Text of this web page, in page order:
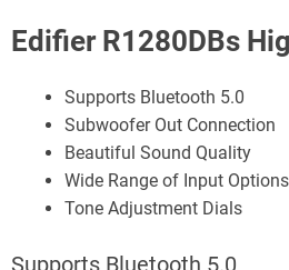
Edifier R1280DBs
Supports Bluetooth 5.0
Subwoofer Out Connection
Beautiful Sound Quality
Wide Range of Input Options
Tone Adjustment Dials
Supports Bluetooth 5.0